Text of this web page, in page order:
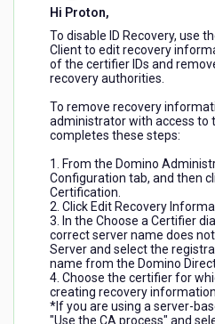
Hi Proton,
To disable ID Recovery, use
Client to edit recovery
of the certifier IDs and
recovery authorities.
To remove recovery
administrator with access to
completes these steps:
1. From the Domino
Configuration tab, and then
Certification.
2. Click Edit Recovery
3. In the Choose a Certifier
correct server name does
Server and select the
name from the Domino
4. Choose the certifier for
creating recovery information.
*If you are using a server-
"Use the CA process" and